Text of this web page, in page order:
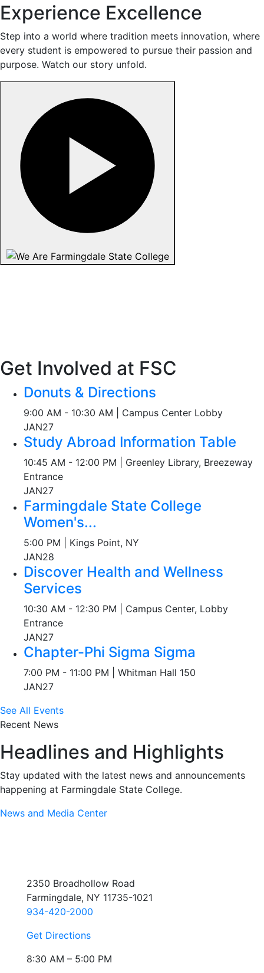
Experience Excellence
Step into a world where tradition meets innovation, where
every student is empowered to pursue their passion and
purpose. Watch our story unfold.
Get Involved at FSC
Donuts & Directions
9:00 AM - 10:30 AM | Campus Center Lobby
JAN27
Study Abroad Information Table
10:45 AM - 12:00 PM | Greenley Library, Breezeway
Entrance
JAN27
Farmingdale State College
Women's...
5:00 PM | Kings Point, NY
JAN28
Discover Health and Wellness
Services
10:30 AM - 12:30 PM | Campus Center, Lobby
Entrance
JAN27
Chapter-Phi Sigma Sigma
7:00 PM - 11:00 PM | Whitman Hall 150
JAN27
See All Events
Recent News
Headlines and Highlights
Stay updated with the latest news and announcements
happening at Farmingdale State College.
News and Media Center
2350 Broadhollow Road
Farmingdale, NY 11735-1021
934-420-2000
Get Directions
8:30 AM – 5:00 PM